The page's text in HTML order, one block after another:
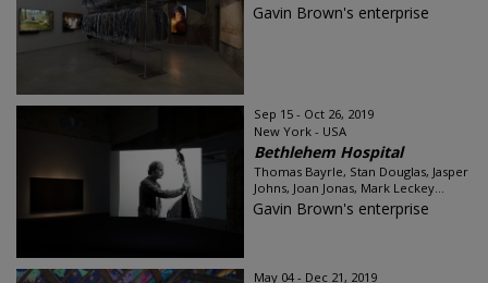
Gavin Brown's enterprise
Sep 15 - Oct 26, 2019
New York - USA
Bethlehem Hospital
Thomas Bayrle, Stan Douglas, Jasper
Johns, Joan Jonas, Mark Leckey...
Gavin Brown's enterprise
May 04 - Dec 21, 2019